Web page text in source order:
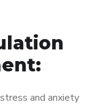
and anxiety